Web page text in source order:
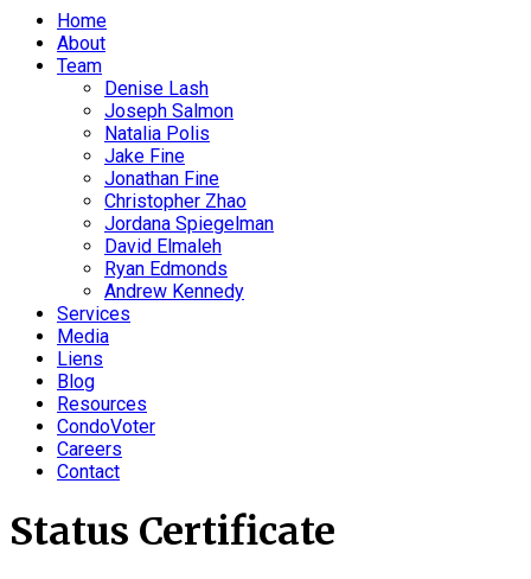
Home
About
Team
Denise Lash
Joseph Salmon
Natalia Polis
Jake Fine
Jonathan Fine
Christopher Zhao
Jordana Spiegelman
David Elmaleh
Ryan Edmonds
Andrew Kennedy
Services
Media
Liens
Blog
Resources
CondoVoter
Careers
Contact
Status Certificate